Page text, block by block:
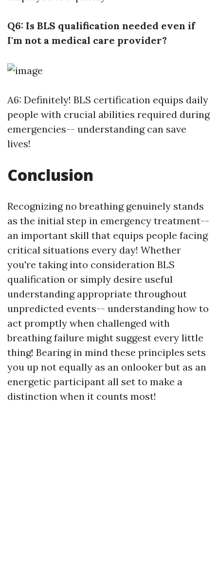
Q6: Is BLS qualification needed even if
I'm not a medical care provider?
A6: Definitely! BLS certification equips daily
people with crucial abilities required during
emergencies-- understanding can save
lives!
Conclusion
Recognizing no breathing genuinely stands
as the initial step in emergency treatment--
an important skill that equips people facing
critical situations every day! Whether
you're taking into consideration BLS
qualification or simply desire useful
understanding appropriate throughout
unpredicted events-- understanding how to
act promptly when challenged with
breathing failure might suggest every little
thing! Bearing in mind these principles sets
you up not equally as an onlooker but as an
energetic participant all set to make a
distinction when it counts most!